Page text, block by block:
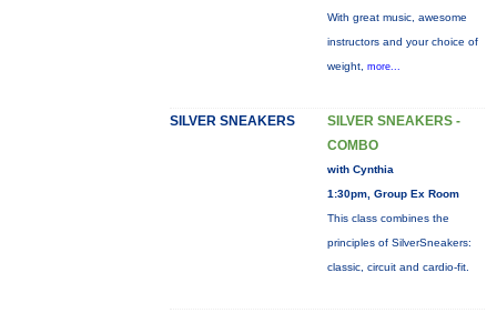
With great music, awesome
instructors and your choice of
weight, more...
SILVER SNEAKERS
SILVER SNEAKERS -
COMBO
with Cynthia
1:30pm, Group Ex Room
This class combines the
principles of SilverSneakers:
classic, circuit and cardio-fit.